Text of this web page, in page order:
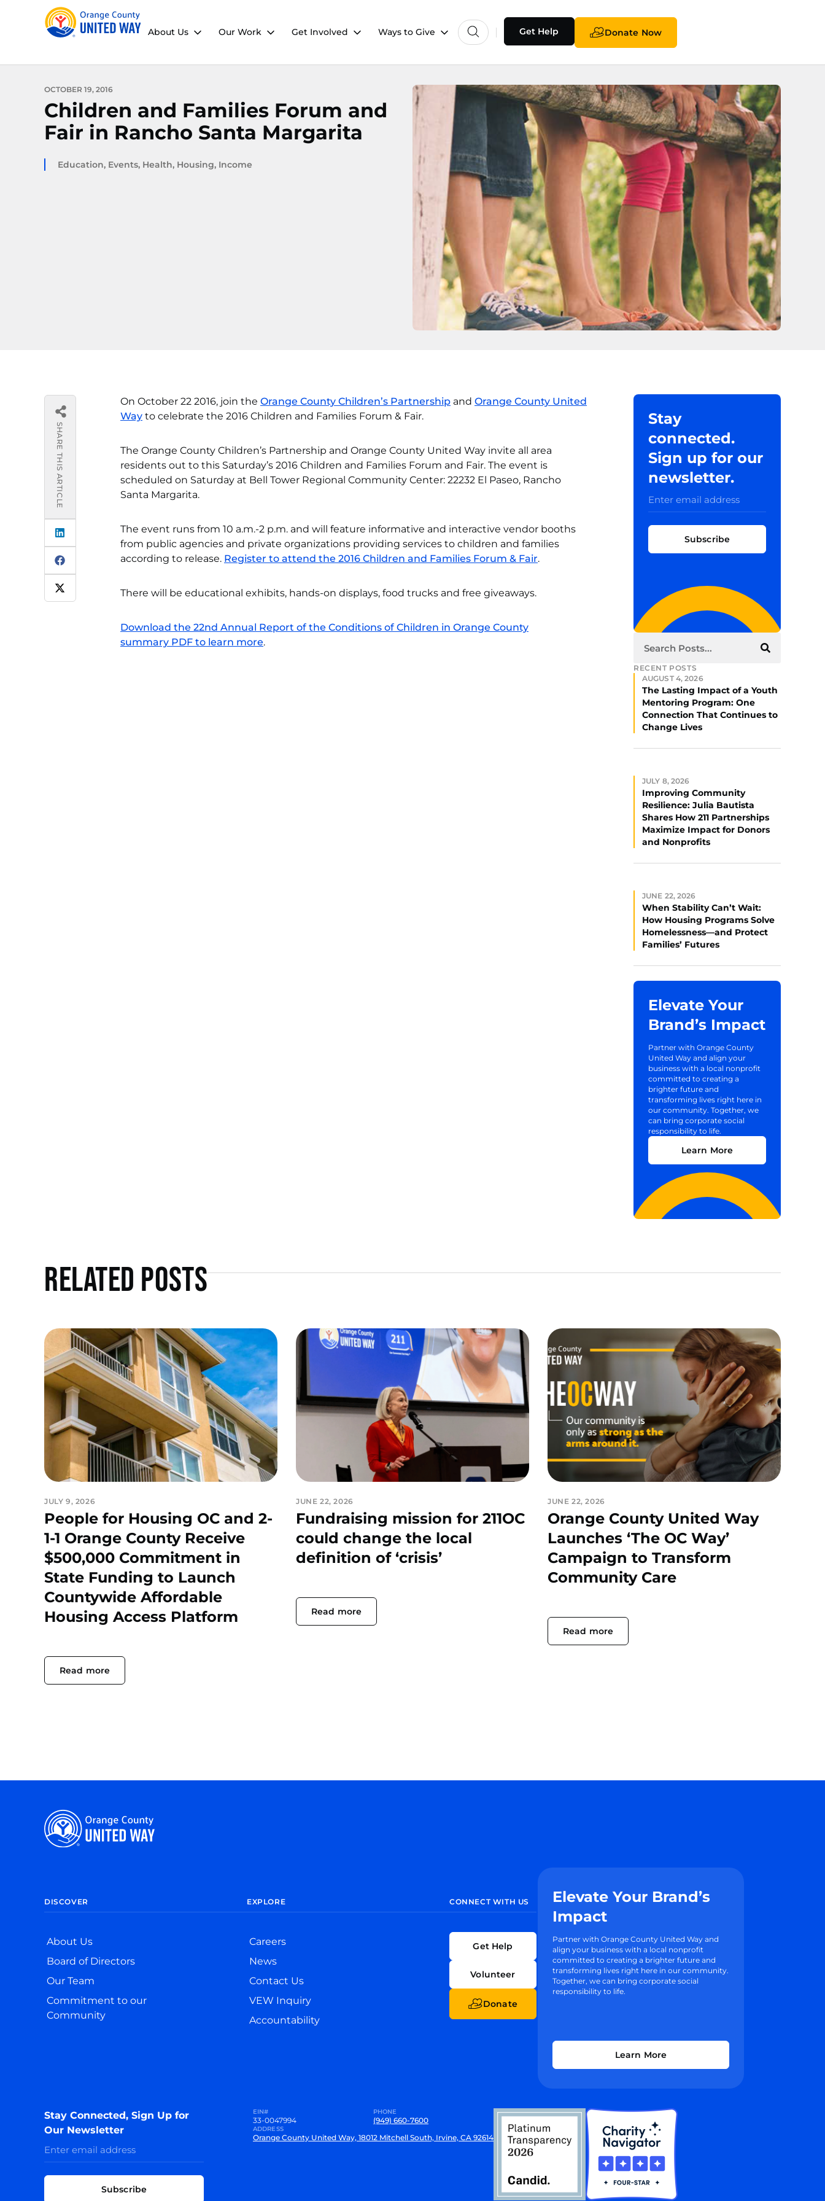
About Us Our Work Get Involved Ways to Give Get Help Donate Now
OCTOBER 19, 2016
Children and Families Forum and
Fair in Rancho Santa Margarita
Education, Events, Health, Housing, Income
SHARE THIS ARTICLE
On October 22 2016, join the Orange County Children’s Partnership and Orange County United
Way to celebrate the 2016 Children and Families Forum & Fair.
The Orange County Children’s Partnership and Orange County United Way invite all area
residents out to this Saturday’s 2016 Children and Families Forum and Fair. The event is
scheduled on Saturday at Bell Tower Regional Community Center: 22232 El Paseo, Rancho
Santa Margarita.
The event runs from 10 a.m.-2 p.m. and will feature informative and interactive vendor booths
from public agencies and private organizations providing services to children and families
according to release. Register to attend the 2016 Children and Families Forum & Fair.
There will be educational exhibits, hands-on displays, food trucks and free giveaways.
Download the 22nd Annual Report of the Conditions of Children in Orange County
summary PDF to learn more.
Stay
connected.
Sign up for our
newsletter.
Subscribe
RECENT POSTS
AUGUST 4, 2026
The Lasting Impact of a Youth
Mentoring Program: One
Connection That Continues to
Change Lives
JULY 8, 2026
Improving Community
Resilience: Julia Bautista
Shares How 211 Partnerships
Maximize Impact for Donors
and Nonprofits
JUNE 22, 2026
When Stability Can’t Wait:
How Housing Programs Solve
Homelessness—and Protect
Families’ Futures
Elevate Your
Brand’s Impact
Partner with Orange County
United Way and align your
business with a local nonprofit
committed to creating a
brighter future and
transforming lives right here in
our community. Together, we
can bring corporate social
responsibility to life.
Learn More
Related Posts
JULY 9, 2026
People for Housing OC and 2-
1-1 Orange County Receive
$500,000 Commitment in
State Funding to Launch
Countywide Affordable
Housing Access Platform
Read more
JUNE 22, 2026
Fundraising mission for 211OC
could change the local
definition of ‘crisis’
Read more
JUNE 22, 2026
Orange County United Way
Launches ‘The OC Way’
Campaign to Transform
Community Care
Read more
DISCOVER
About Us
Board of Directors
Our Team
Commitment to our
Community
EXPLORE
Careers
News
Contact Us
VEW Inquiry
Accountability
CONNECT WITH US
Get Help
Volunteer
Donate
Elevate Your Brand’s
Impact
Partner with Orange County United Way and
align your business with a local nonprofit
committed to creating a brighter future and
transforming lives right here in our community.
Together, we can bring corporate social
responsibility to life.
Learn More
Stay Connected, Sign Up for
Our Newsletter
Subscribe
EIN#
33-0047994
PHONE
(949) 660-7600
ADDRESS
Orange County United Way, 18012 Mitchell South, Irvine, CA 92614